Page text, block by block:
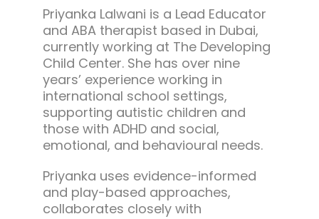
Priyanka Lalwani is a Lead Educator
and ABA therapist based in Dubai,
currently working at The Developing
Child Center. She has over nine
years’ experience working in
international school settings,
supporting autistic children and
those with ADHD and social,
emotional, and behavioural needs.
Priyanka uses evidence-informed
and play-based approaches,
collaborates closely with